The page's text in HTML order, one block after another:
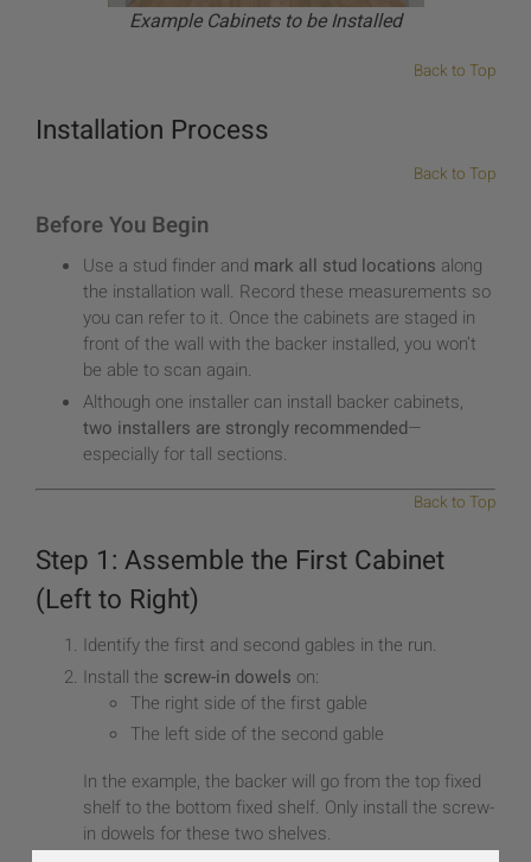
Example Cabinets to be Installed
Back to Top
Installation Process
Back to Top
Before You Begin
Use a stud finder and mark all stud locations along
the installation wall. Record these measurements so
you can refer to it. Once the cabinets are staged in
front of the wall with the backer installed, you won’t
be able to scan again.
Although one installer can install backer cabinets,
two installers are strongly recommended—
especially for tall sections.
Back to Top
Step 1: Assemble the First Cabinet
(Left to Right)
Identify the first and second gables in the run.
Install the screw-in dowels on:
The right side of the first gable
The left side of the second gable
In the example, the backer will go from the top fixed
shelf to the bottom fixed shelf. Only install the screw-
in dowels for these two shelves.